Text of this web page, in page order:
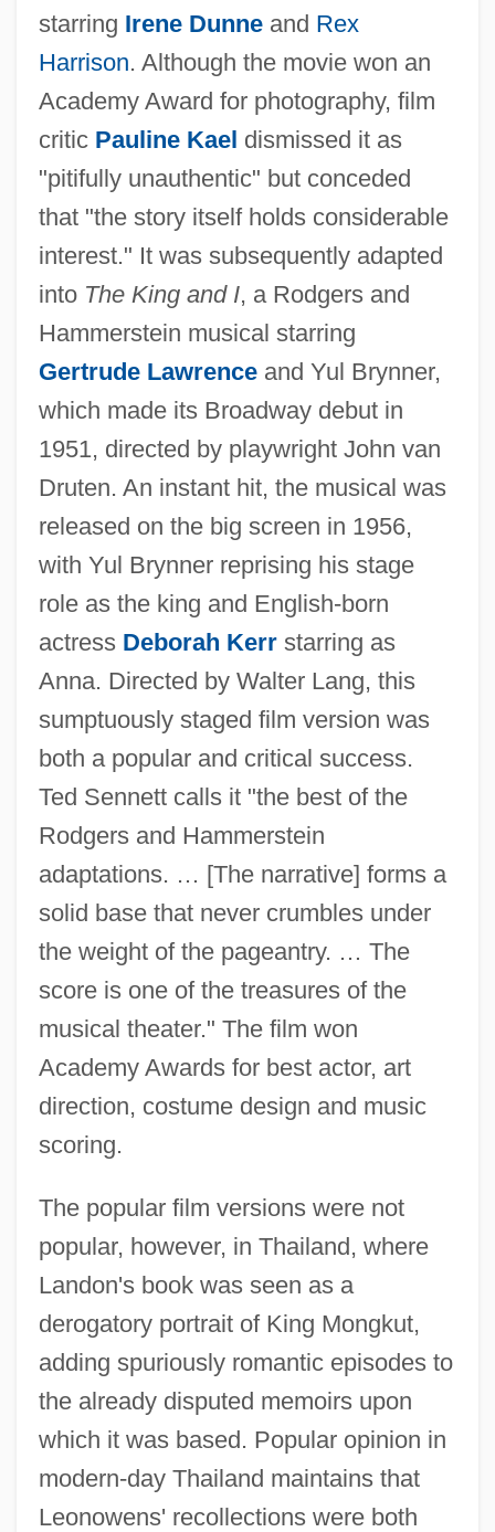
starring Irene Dunneand Rex
Harrison. Although the movie won an
Academy Award for photography, film
critic Pauline Kael dismissed it as
"pitifully unauthentic" but conceded
that "the story itself holds considerable
interest." It was subsequently adapted
into The King and I, a Rodgers and
Hammerstein musical starring
Gertrude Lawrenceand Yul Brynner,
which made its Broadway debut in
1951, directed by playwright John van
Druten. An instant hit, the musical was
released on the big screen in 1956,
with Yul Brynner reprising his stage
role as the king and English-born
actress Deborah Kerrstarring as
Anna. Directed by Walter Lang, this
sumptuously staged film version was
both a popular and critical success.
Ted Sennett calls it "the best of the
Rodgers and Hammerstein
adaptations. … [The narrative] forms a
solid base that never crumbles under
the weight of the pageantry. … The
score is one of the treasures of the
musical theater." The film won
Academy Awards for best actor, art
direction, costume design and music
scoring.
The popular film versions were not
popular, however, in Thailand, where
Landon's book was seen as a
derogatory portrait of King Mongkut,
adding spuriously romantic episodes to
the already disputed memoirs upon
which it was based. Popular opinion in
modern-day Thailand maintains that
Leonowens' recollections were both